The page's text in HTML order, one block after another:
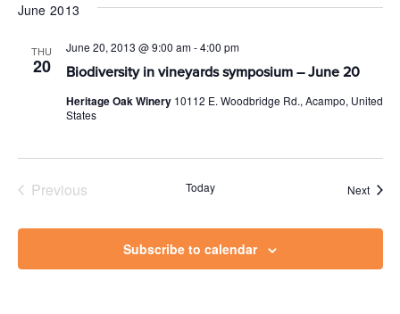
June 2013
THU
20 Biodiversity in vineyards symposium – June 20
June 20, 2013 @ 9:00 am-4:00 pm
Heritage Oak Winery 10112 E. Woodbridge Rd., Acampo, United
States
Previous
Today Next
Subscribe to calendar